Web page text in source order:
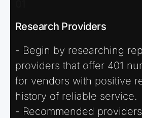
Research Providers
- Begin by researching
providers that offer 401
for vendors with positive
history of reliable service.
- Recommended